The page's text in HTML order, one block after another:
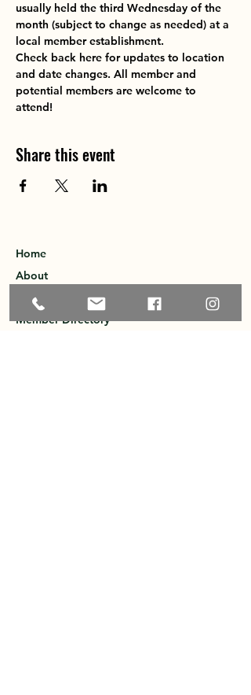
usually held the third Wednesday of the
month (subject to change as needed) at a
local member establishment.
Check back here for updates to location
and date changes. All member and
potential members are welcome to
attend!
Share this event
Home
About
Explore the Area
Member Directory